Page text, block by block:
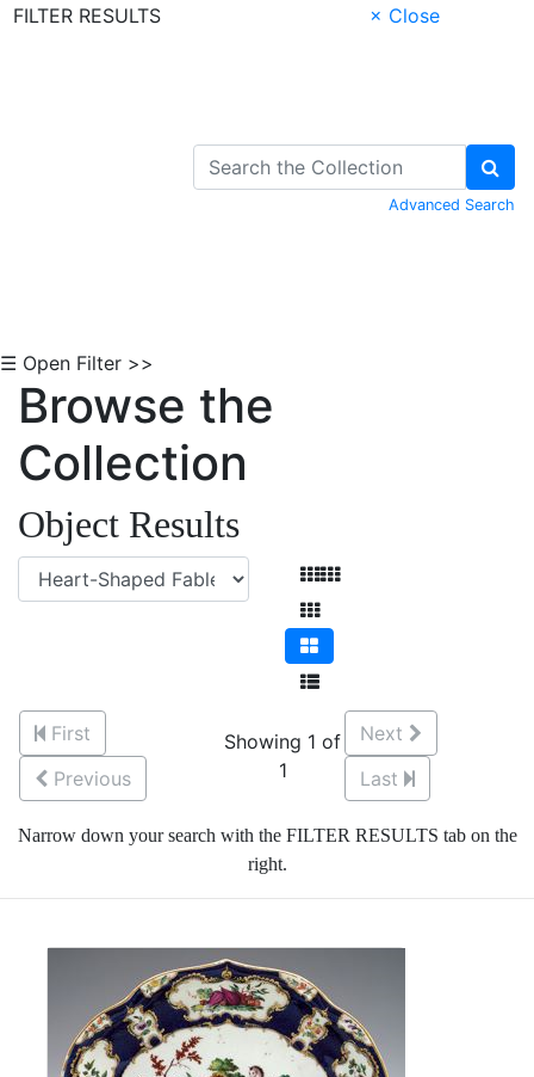
FILTER RESULTS
× Close
Advanced Search
☰ Open Filter >>
Browse the
Collection
Object Results
First
Previous
Showing 1 of
1
Next
Last
Narrow down your search with the FILTER RESULTS tab on the
right.